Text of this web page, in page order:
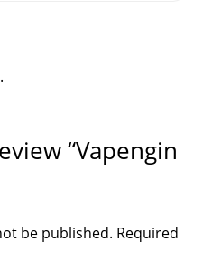
“Vapengin
be published. Required